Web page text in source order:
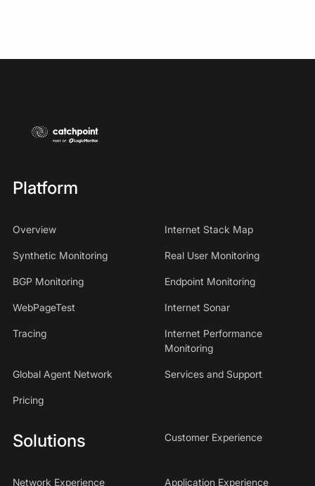
Platform
Overview Internet Stack Map
Synthetic Monitoring Real User Monitoring
BGP Monitoring Endpoint Monitoring
WebPageTest Internet Sonar
Tracing
Internet Performance
Monitoring
Global Agent Network Services and Support
Pricing
Solutions Customer Experience
Network Experience Application Experience